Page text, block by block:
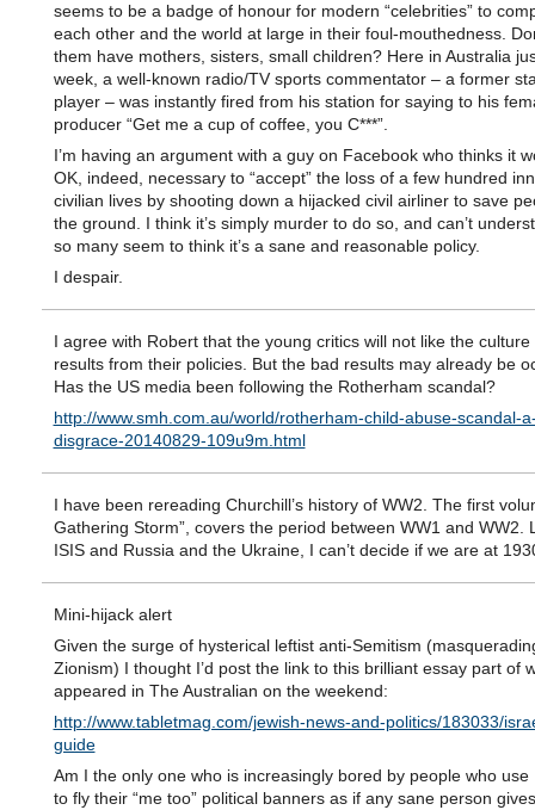
seems to be a badge of honour for modern “celebrities” to
each other and the world at large in their foul-mouthedness.
them have mothers, sisters, small children? Here in Australia
week, a well-known radio/TV sports commentator – a former
player – was instantly fired from his station for saying to his
producer “Get me a cup of coffee, you C***”.
I’m having an argument with a guy on Facebook who thinks it
OK, indeed, necessary to “accept” the loss of a few hundred
civilian lives by shooting down a hijacked civil airliner to save
the ground. I think it’s simply murder to do so, and can’t
so many seem to think it’s a sane and reasonable policy.
I despair.
I agree with Robert that the young critics will not like the culture
results from their policies. But the bad results may already be
Has the US media been following the Rotherham scandal?
http://www.smh.com.au/world/rotherham-child-abuse-scandal-
disgrace-20140829-109u9m.html
I have been rereading Churchill’s history of WW2. The first
Gathering Storm”, covers the period between WW1 and WW2.
ISIS and Russia and the Ukraine, I can’t decide if we are at
Mini-hijack alert
Given the surge of hysterical leftist anti-Semitism
Zionism) I thought I’d post the link to this brilliant essay part of
appeared in The Australian on the weekend:
http://www.tabletmag.com/jewish-news-and-politics/183033/
guide
Am I the only one who is increasingly bored by people who use
to fly their “me too” political banners as if any sane person